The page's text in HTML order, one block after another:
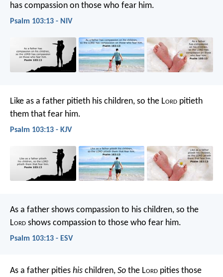
has compassion on those who fear him.
Psalm 103:13 - NIV
Like as a father pitieth his children, so the Lord pitieth
them that fear him.
Psalm 103:13 - KJV
As a father shows compassion to his children, so the
Lord shows compassion to those who fear him.
Psalm 103:13 - ESV
As a father pities his children, So the Lord pities those